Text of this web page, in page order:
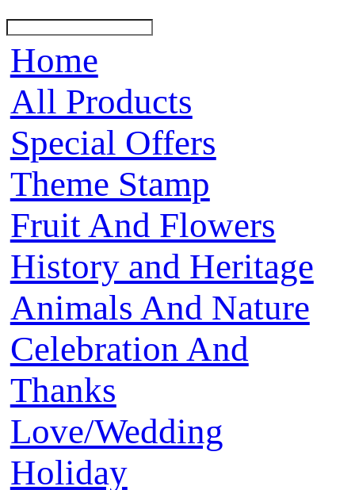
Home
All Products
Special Offers
Theme Stamp
Fruit And Flowers
History and Heritage
Animals And Nature
Celebration And
Thanks
Love/Wedding
Holiday